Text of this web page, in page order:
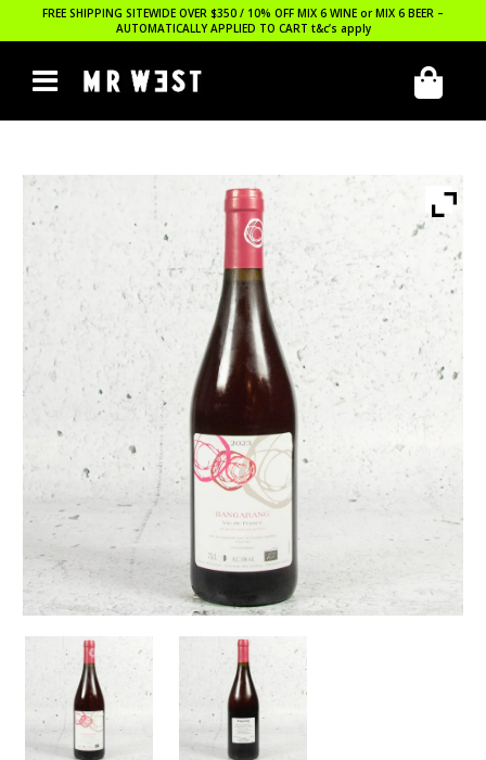
FREE SHIPPING SITEWIDE OVER $350 / 10% OFF MIX 6 WINE or MIX 6 BEER –
AUTOMATICALLY APPLIED TO CART t&c’s apply